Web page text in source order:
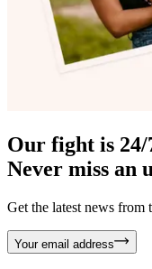
Our fight is 24/
Never miss an
Get the latest news
Your email address